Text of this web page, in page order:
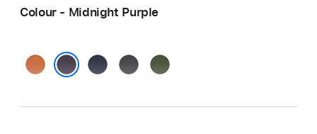
Colour - Midnight Purple
Fox
Orange
Navy Black Moss